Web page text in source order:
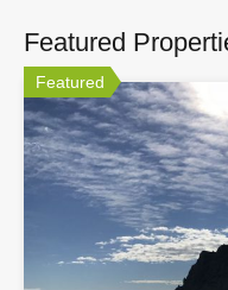
Featured
Featured